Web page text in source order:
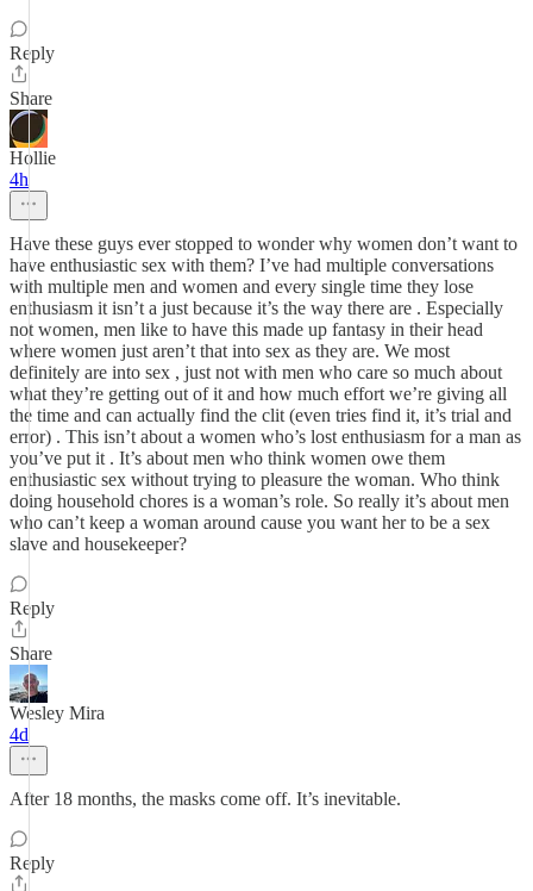
Reply
Share
Hollie
4h
Have these guys ever stopped to wonder why women don’t want to
have enthusiastic sex with them? I’ve had multiple conversations
with multiple men and women and every single time they lose
enthusiasm it isn’t a just because it’s the way there are . Especially
not women, men like to have this made up fantasy in their head
where women just aren’t that into sex as they are. We most
definitely are into sex , just not with men who care so much about
what they’re getting out of it and how much effort we’re giving all
the time and can actually find the clit (even tries find it, it’s trial and
error) . This isn’t about a women who’s lost enthusiasm for a man as
you’ve put it . It’s about men who think women owe them
enthusiastic sex without trying to pleasure the woman. Who think
doing household chores is a woman’s role. So really it’s about men
who can’t keep a woman around cause you want her to be a sex
slave and housekeeper?
Reply
Share
Wesley Mira
4d
After 18 months, the masks come off. It’s inevitable.
Reply